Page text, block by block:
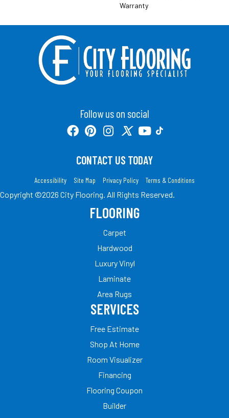
Warranty
Follow us on social
CONTACT US TODAY
Accessibility Site Map Privacy Policy Terms & Conditions
Copyright ©2026 City Flooring. All Rights Reserved.
FLOORING
Carpet
Hardwood
Luxury Vinyl
Laminate
Area Rugs
SERVICES
Free Estimate
Shop At Home
Room Visualizer
Financing
Flooring Coupon
Builder